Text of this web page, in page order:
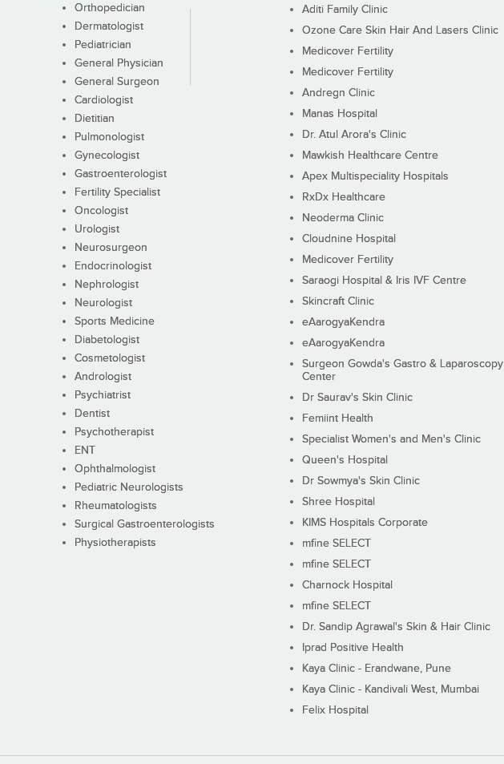
Orthopedician
Dermatologist
Pediatrician
General Physician
General Surgeon
Cardiologist
Dietitian
Pulmonologist
Gynecologist
Gastroenterologist
Fertility Specialist
Oncologist
Urologist
Neurosurgeon
Endocrinologist
Nephrologist
Neurologist
Sports Medicine
Diabetologist
Cosmetologist
Andrologist
Psychiatrist
Dentist
Psychotherapist
ENT
Ophthalmologist
Pediatric Neurologists
Rheumatologists
Surgical Gastroenterologists
Physiotherapists
Aditi Family Clinic
Ozone Care Skin Hair And Lasers Clinic
Medicover Fertility
Medicover Fertility
Andregn Clinic
Manas Hospital
Dr. Atul Arora's Clinic
Mawkish Healthcare Centre
Apex Multispeciality Hospitals
RxDx Healthcare
Neoderma Clinic
Cloudnine Hospital
Medicover Fertility
Saraogi Hospital & Iris IVF Centre
Skincraft Clinic
eAarogyaKendra
eAarogyaKendra
Surgeon Gowda's Gastro & Laparoscopy
Center
Dr Saurav's Skin Clinic
Femiint Health
Specialist Women's and Men's Clinic
Queen's Hospital
Dr Sowmya's Skin Clinic
Shree Hospital
KIMS Hospitals Corporate
mfine SELECT
mfine SELECT
Charnock Hospital
mfine SELECT
Dr. Sandip Agrawal's Skin & Hair Clinic
Iprad Positive Health
Kaya Clinic - Erandwane, Pune
Kaya Clinic - Kandivali West, Mumbai
Felix Hospital